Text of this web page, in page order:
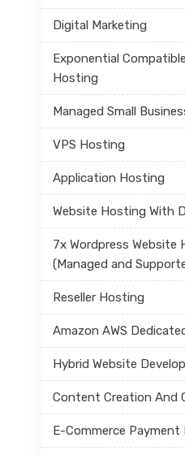
Digital Marketing
Exponential
Hosting
Managed Small
VPS Hosting
Application Hosting
Website Hosting With
7x Wordpress Website
(Managed and
Reseller Hosting
Amazon AWS
Hybrid Website
Content Creation And
E-Commerce